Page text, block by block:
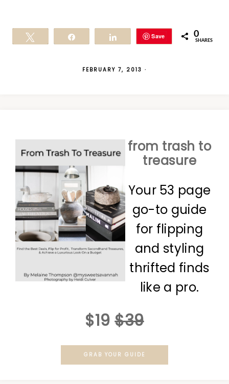
Save 0
SHARES
FEBRUARY 7, 2013 ·
from trash to
treasure
Your 53 page
go-to guide
for flipping
and styling
thrifted finds
like a pro.
$19 $39
GRAB YOUR GUIDE